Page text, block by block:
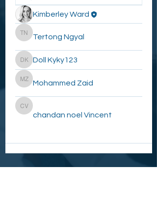
Kimberley Ward
Tertong Ngyal
Tertong Ngyal
Doll Kyky123
Doll Kyky123
Mohammed Zaid
Mohammed Zaid
chandan noel Vincent
chandan noel Vincent